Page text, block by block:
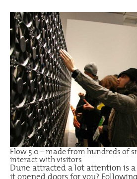
Flow 5.0 – made from hundreds of
interact with visitors
Dune attracted a lot attention is